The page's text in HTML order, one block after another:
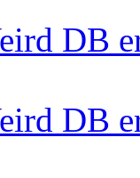
DB
DB